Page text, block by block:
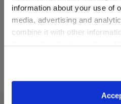
information about your use of
media, advertising and
combine it with other
website, you: (i) direct us to
information to these service
purposes; and (ii) agree to the
$7.50
Customize Red Buffalo